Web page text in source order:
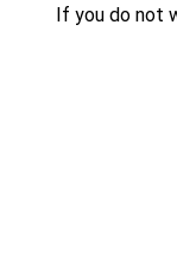
If you do not